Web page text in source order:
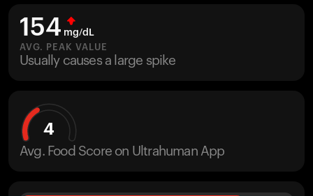
UltrahumanX
HSA/FSA
Shop
154 mg/dL
AVG. PEAK VALUE
Usually causes a large spike
4
Avg. Food Score on Ultrahuman App